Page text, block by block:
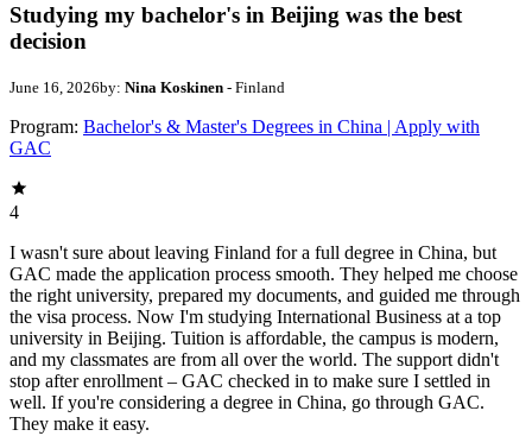
Studying my bachelor's in Beijing was the best
decision
June 16, 2026by: Nina Koskinen - Finland
Program: Bachelor's & Master's Degrees in China | Apply with
GAC
4
I wasn't sure about leaving Finland for a full degree in China, but
GAC made the application process smooth. They helped me choose
the right university, prepared my documents, and guided me through
the visa process. Now I'm studying International Business at a top
university in Beijing. Tuition is affordable, the campus is modern,
and my classmates are from all over the world. The support didn't
stop after enrollment – GAC checked in to make sure I settled in
well. If you're considering a degree in China, go through GAC.
They make it easy.